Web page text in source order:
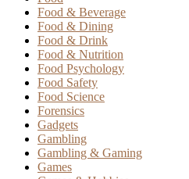
Food & Beverage
Food & Dining
Food & Drink
Food & Nutrition
Food Psychology
Food Safety
Food Science
Forensics
Gadgets
Gambling
Gambling & Gaming
Games